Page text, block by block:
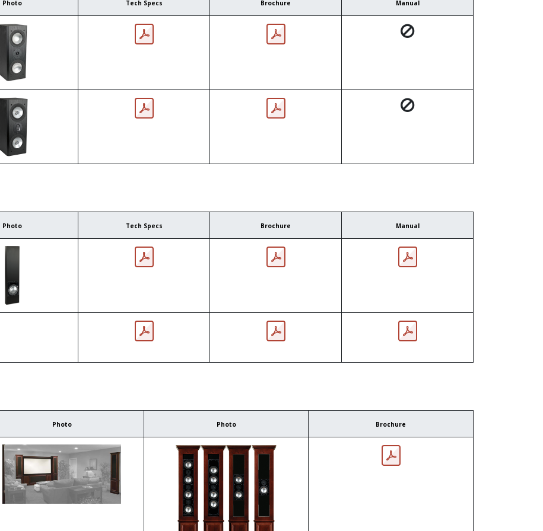
Photo Tech Specs Brochure Manual
Photo Tech Specs Brochure Manual
Photo Photo Brochure